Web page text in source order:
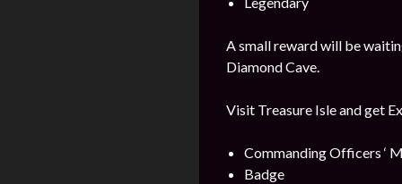
A small reward will be
Diamond Cave.
Visit Treasure Isle and get
Commanding Officers ‘
Badge